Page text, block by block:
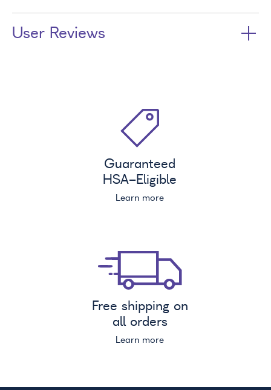
User Reviews
Guaranteed
HSA-Eligible
Learn more
Free shipping on
all orders
Learn more